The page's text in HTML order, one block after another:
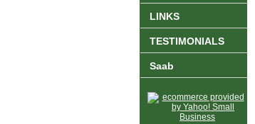
LINKS
TESTIMONIALS
Saab